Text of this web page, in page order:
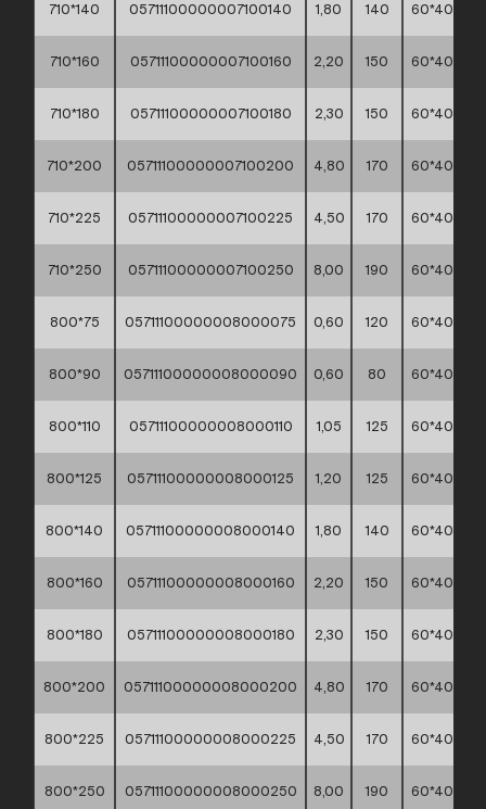
710*140 05711100000007100140 1,80 140 60*40*30
710*160 05711100000007100160 2,20 150 60*40*30
710*180 05711100000007100180 2,30 150 60*40*30
710*200 05711100000007100200 4,80 170 60*40*30
710*225 05711100000007100225 4,50 170 60*40*30
710*250 05711100000007100250 8,00 190 60*40*30
800*75 05711100000008000075 0,60 120 60*40*30
800*90 05711100000008000090 0,60 80 60*40*30
800*110 05711100000008000110 1,05 125 60*40*30
800*125 05711100000008000125 1,20 125 60*40*30
800*140 05711100000008000140 1,80 140 60*40*30
800*160 05711100000008000160 2,20 150 60*40*30
800*180 05711100000008000180 2,30 150 60*40*30
800*200 05711100000008000200 4,80 170 60*40*30
800*225 05711100000008000225 4,50 170 60*40*30
800*250 05711100000008000250 8,00 190 60*40*30